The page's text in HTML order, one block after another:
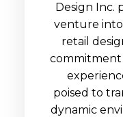
Design Inc.
venture
retail
poised to
dynamic